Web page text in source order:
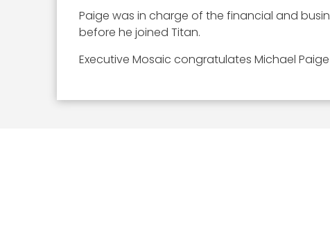
Paige was in charge of the financial and
before he joined Titan.
Executive Mosaic congratulates Michael